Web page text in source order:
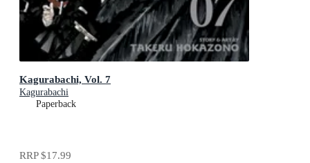
Kagurabachi, Vol. 7
Kagurabachi
Paperback
RRP$17.99